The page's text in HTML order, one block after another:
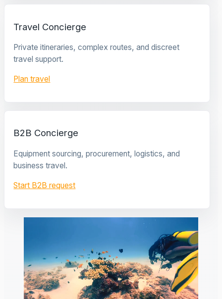
Travel Concierge
Private itineraries, complex routes, and discreet
travel support.
Plan travel
B2B Concierge
Equipment sourcing, procurement, logistics, and
business travel.
Start B2B request